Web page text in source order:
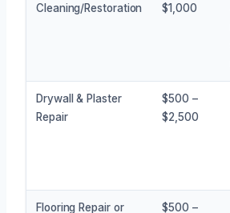
Cleaning/Restoration
$1,000
Drywall & Plaster
Repair
$500 –
$2,500
Flooring Repair or
$500 –